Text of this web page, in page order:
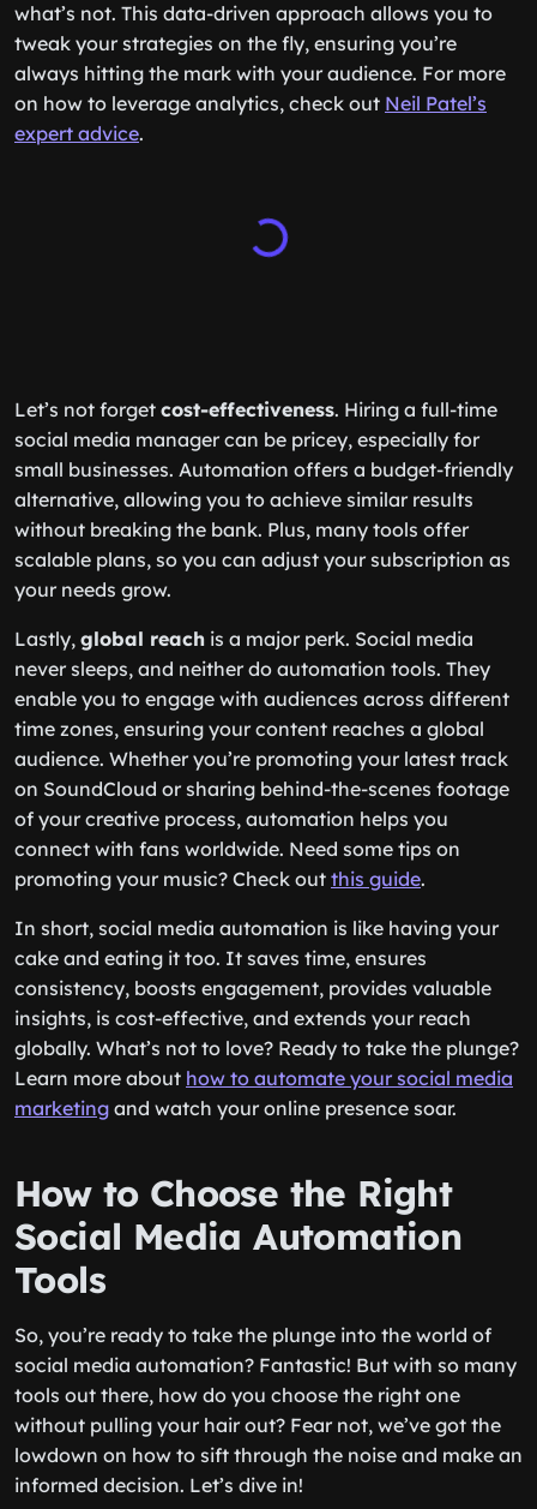
what’s not. This data-driven approach allows you to
tweak your strategies on the fly, ensuring you’re
always hitting the mark with your audience. For more
on how to leverage analytics, check out Neil Patel’s
expert advice.
Let’s not forget cost-effectiveness. Hiring a full-time
social media manager can be pricey, especially for
small businesses. Automation offers a budget-friendly
alternative, allowing you to achieve similar results
without breaking the bank. Plus, many tools offer
scalable plans, so you can adjust your subscription as
your needs grow.
Lastly, global reach is a major perk. Social media
never sleeps, and neither do automation tools. They
enable you to engage with audiences across different
time zones, ensuring your content reaches a global
audience. Whether you’re promoting your latest track
on SoundCloud or sharing behind-the-scenes footage
of your creative process, automation helps you
connect with fans worldwide. Need some tips on
promoting your music? Check out this guide.
In short, social media automation is like having your
cake and eating it too. It saves time, ensures
consistency, boosts engagement, provides valuable
insights, is cost-effective, and extends your reach
globally. What’s not to love? Ready to take the plunge?
Learn more about how to automate your social media
marketing and watch your online presence soar.
How to Choose the Right
Social Media Automation
Tools
So, you’re ready to take the plunge into the world of
social media automation? Fantastic! But with so many
tools out there, how do you choose the right one
without pulling your hair out? Fear not, we’ve got the
lowdown on how to sift through the noise and make an
informed decision. Let’s dive in!